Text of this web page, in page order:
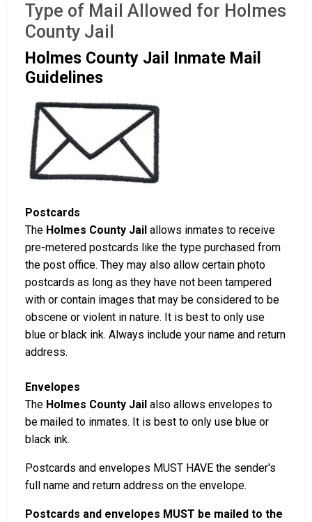
Type of Mail Allowed for Holmes
County Jail
Holmes County Jail Inmate Mail
Guidelines
Postcards
The Holmes County Jail allows inmates to receive
pre-metered postcards like the type purchased from
the post office. They may also allow certain photo
postcards as long as they have not been tampered
with or contain images that may be considered to be
obscene or violent in nature. It is best to only use
blue or black ink. Always include your name and return
address.
Envelopes
The Holmes County Jail also allows envelopes to
be mailed to inmates. It is best to only use blue or
black ink.
Postcards and envelopes MUST HAVE the sender's
full name and return address on the envelope.
Postcards and envelopes MUST be mailed to the